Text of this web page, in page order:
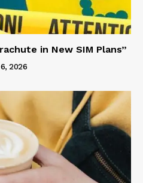
in New SIM Plans”
2026